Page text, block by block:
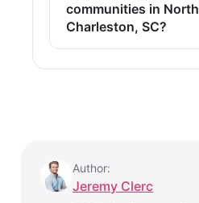
communities in North
Charleston, SC?
Author:
Jeremy Clerc